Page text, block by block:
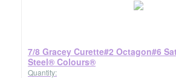
7/8 Gracey Curette#2 Octagon#6
Steel® Colours®
Quantity: